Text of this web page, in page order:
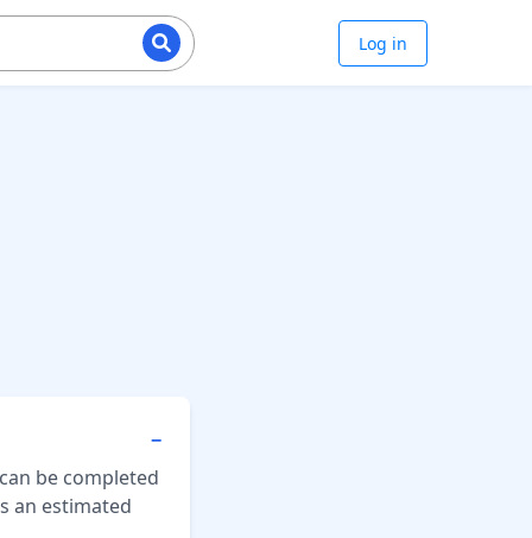
Log in
−
be completed
an estimated